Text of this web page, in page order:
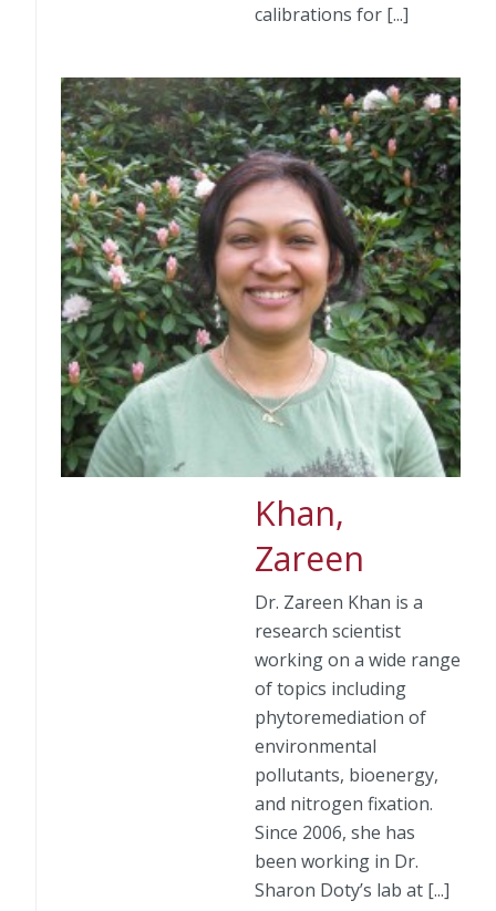
calibrations for [...]
Khan,
Zareen
Dr. Zareen Khan is a
research scientist
working on a wide range
of topics including
phytoremediation of
environmental
pollutants, bioenergy,
and nitrogen fixation.
Since 2006, she has
been working in Dr.
Sharon Doty’s lab at [...]